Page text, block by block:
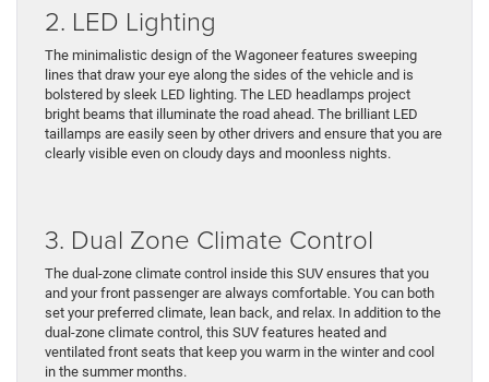
2. LED Lighting
The minimalistic design of the Wagoneer features sweeping
lines that draw your eye along the sides of the vehicle and is
bolstered by sleek LED lighting. The LED headlamps project
bright beams that illuminate the road ahead. The brilliant LED
taillamps are easily seen by other drivers and ensure that you are
clearly visible even on cloudy days and moonless nights.
3. Dual Zone Climate Control
The dual-zone climate control inside this SUV ensures that you
and your front passenger are always comfortable. You can both
set your preferred climate, lean back, and relax. In addition to the
dual-zone climate control, this SUV features heated and
ventilated front seats that keep you warm in the winter and cool
in the summer months.